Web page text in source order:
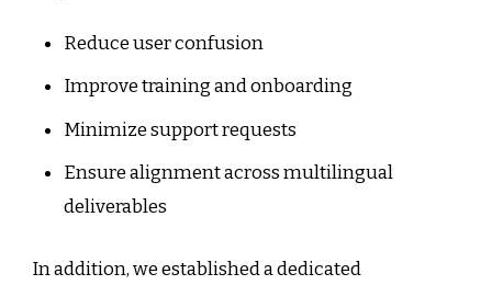
Reduce user confusion
Improve training and onboarding
Minimize support requests
Ensure alignment across multilingual
deliverables
In addition, we established a dedicated